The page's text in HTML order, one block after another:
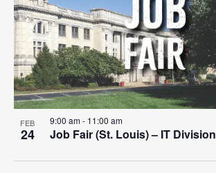
FEB
24 Job Fair (St. Louis) – IT Division
9:00 am- 11:00 am